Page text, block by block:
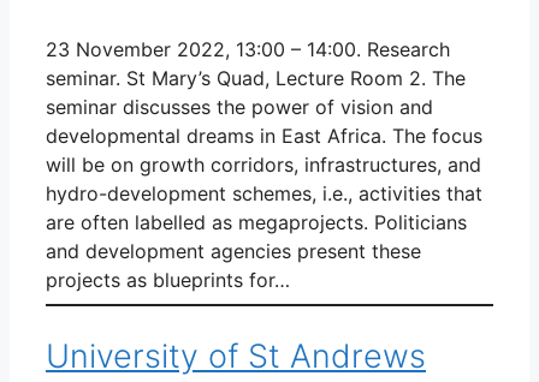
23 November 2022, 13:00 – 14:00. Research
seminar. St Mary’s Quad, Lecture Room 2. The
seminar discusses the power of vision and
developmental dreams in East Africa. The focus
will be on growth corridors, infrastructures, and
hydro-development schemes, i.e., activities that
are often labelled as megaprojects. Politicians
and development agencies present these
projects as blueprints for…
University of St Andrews